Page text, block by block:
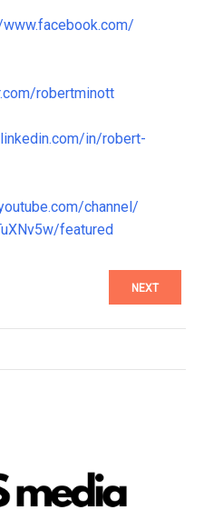
robertminott
in/robert-
channel/
featured
NEXT